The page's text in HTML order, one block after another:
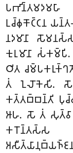
𑀉𑀘𑁆𑀙𑀼𑀓𑁄𑀝𑁆𑀝𑀦
𑀦𑀤𑀫𑀸𑀦𑀸
𑀓𑀼𑀭𑀼𑀫𑀸𑀦𑀸
𑀞𑀺𑀢
𑀢𑀁 𑀑𑀮𑁄𑀓𑁂𑀲𑀺. 𑀲𑁄
𑀓𑀢𑁆𑀢𑀩𑁆𑀩𑀦𑁆𑀢𑀺
𑀆𑀳. 𑀲𑁄 𑀢𑀁